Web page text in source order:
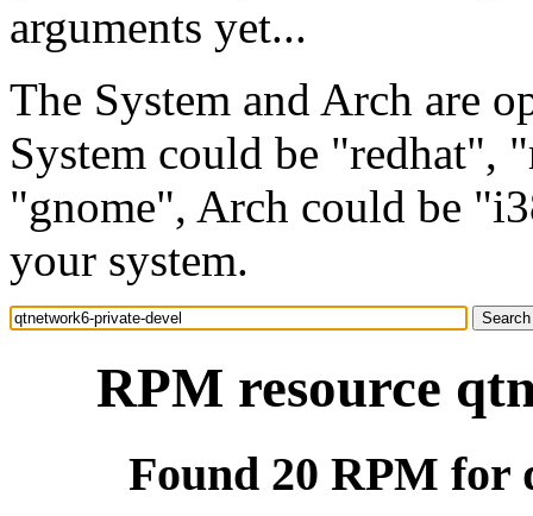
arguments yet...
The System and Arch are
System could be "redhat",
"gnome", Arch could be
your system.
RPM resource
Found 20 RPM for